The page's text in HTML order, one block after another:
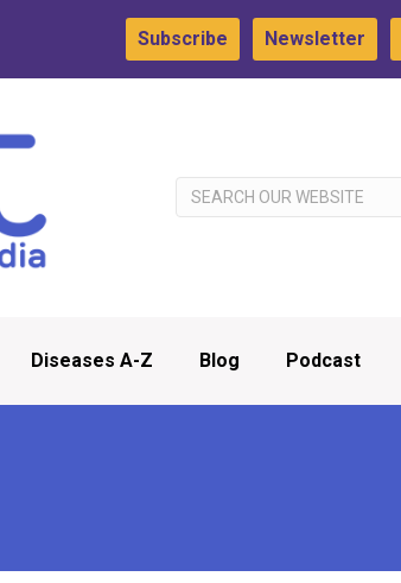
Subscribe Newsletter
Diseases A-Z Blog Podcast